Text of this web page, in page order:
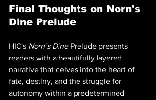
Final Thoughts on Norn's
Dine Prelude
HIC's Norn’s Dine Prelude presents
readers with a beautifully layered
narrative that delves into the heart of
fate, destiny, and the struggle for
autonomy within a predetermined